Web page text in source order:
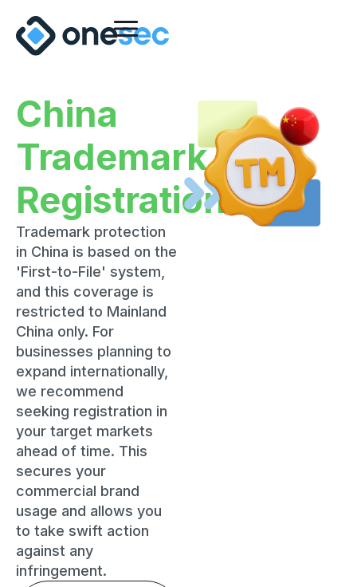
China
Trademark
Registration
Trademark protection
in China is based on the
'First-to-File' system,
and this coverage is
restricted to Mainland
China only. For
businesses planning to
expand internationally,
we recommend
seeking registration in
your target markets
ahead of time. This
secures your
commercial brand
usage and allows you
to take swift action
against any
infringement.